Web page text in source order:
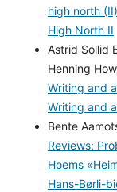
high north (II)
High North II
Astrid Sollid
Henning
Writing and
Writing and
Bente
Reviews:
Hoems
Hans-Børli-